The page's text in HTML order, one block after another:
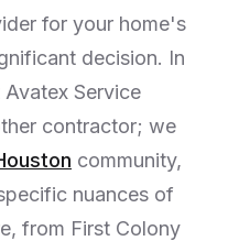
for your home's
decision. In
Service
contractor; we
community,
nuances of
from First Colony